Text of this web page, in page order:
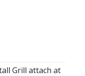
Grill attach at